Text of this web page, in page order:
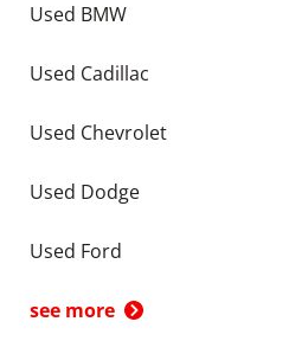
Used BMW
Used Cadillac
Used Chevrolet
Used Dodge
Used Ford
see more